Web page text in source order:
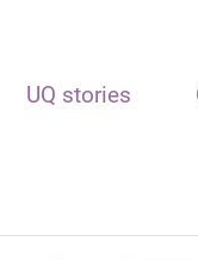
UQ stories